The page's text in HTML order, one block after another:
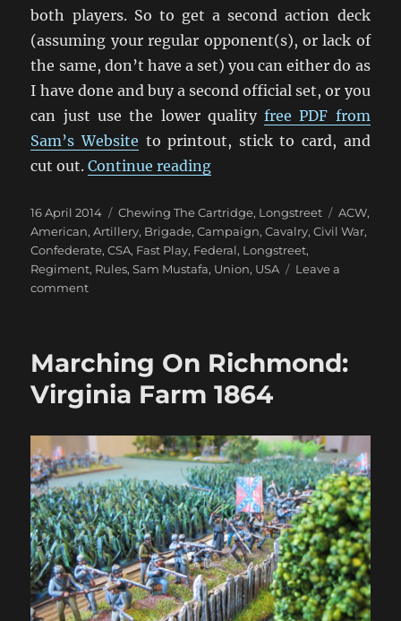
both players. So to get a second action deck
(assuming your regular opponent(s), or lack of
the same, don’t have a set) you can either do as
I have done and buy a second official set, or you
can just use the lower qualityfree PDF from
Sam’s Website to printout, stick to card, and
cut out.Continue reading“Printing Action Cards
Posted
on
16 April 2014 Categories
Chewing The Cartridge, Longstreet Tags
ACW,
American,Artillery, Brigade,Campaign,Cavalry,Civil War,
Confederate,CSA, Fast Play, Federal, Longstreet,
Regiment, Rules,Sam Mustafa, Union, USA
Leave a
commenton
For
Longstreet
Marching On Richmond:
Virginia Farm 1864